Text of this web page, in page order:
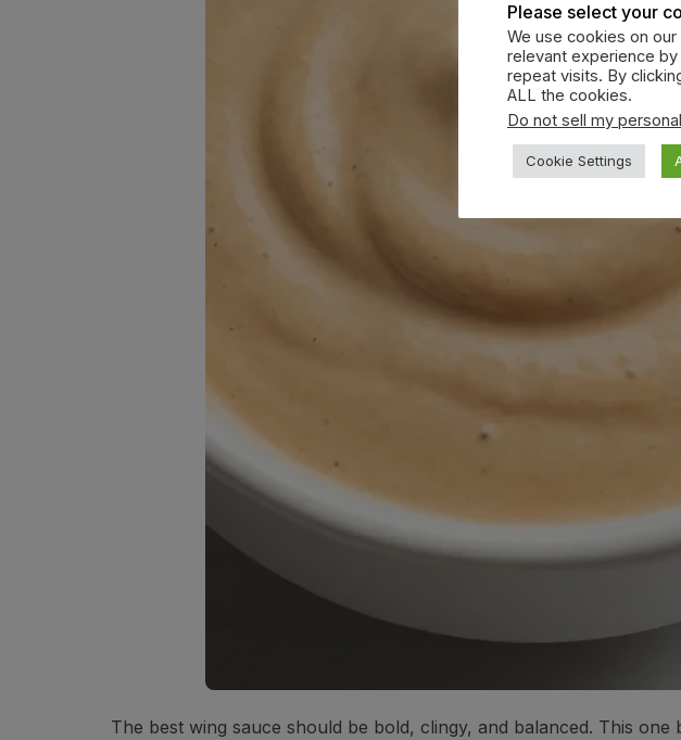
The best wing sauce should be bold, clingy, and balanced. This one
Please select your
We use cookies on
relevant experience
repeat visits. By
ALL the cookies.
Do not sell my
Cookie Settings